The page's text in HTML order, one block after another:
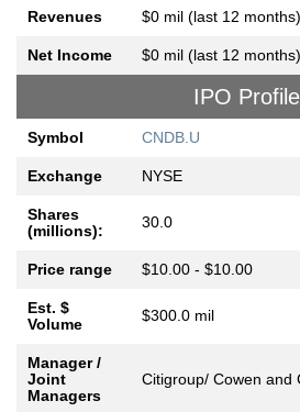
Revenues $0 mil (last 12 months)
Net Income $0 mil (last 12 months)
IPO Profile
Symbol CNDB.U
Exchange NYSE
Shares
(millions):
30.0
Price range $10.00 - $10.00
Est. $
Volume
$300.0 mil
Manager /
Joint
Managers
Citigroup/ Cowen and